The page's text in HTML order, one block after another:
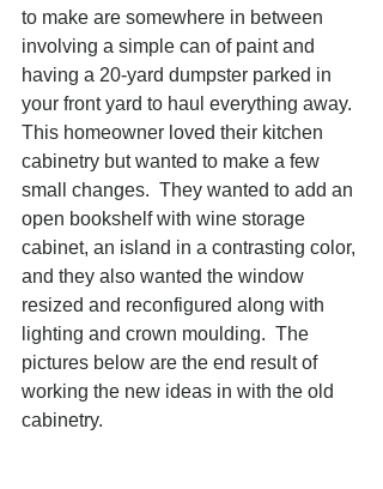
to make are somewhere in between
involving a simple can of paint and
having a 20-yard dumpster parked in
your front yard to haul everything away.
This homeowner loved their kitchen
cabinetry but wanted to make a few
small changes.  They wanted to add an
open bookshelf with wine storage
cabinet, an island in a contrasting color,
and they also wanted the window
resized and reconfigured along with
lighting and crown moulding.  The
pictures below are the end result of
working the new ideas in with the old
cabinetry.